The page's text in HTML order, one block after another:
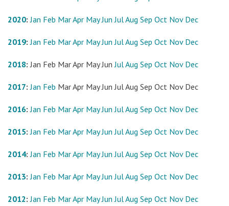
2020:Jan Feb MarApr May Jun JulAug Sep Oct Nov Dec
2019:Jan Feb MarApr May Jun JulAug Sep Oct Nov Dec
2018: Jan Feb MarApr May Jun JulAug Sep Oct Nov Dec
2017:Jan Feb MarApr May Jun JulAug Sep Oct Nov Dec
2016:Jan Feb MarApr May Jun JulAug Sep Oct Nov Dec
2015:Jan Feb MarApr May Jun JulAug Sep Oct Nov Dec
2014:Jan Feb MarApr May Jun JulAug Sep Oct Nov Dec
2013:Jan Feb MarApr May Jun JulAug Sep Oct Nov Dec
2012:Jan Feb MarApr May Jun JulAug Sep Oct Nov Dec